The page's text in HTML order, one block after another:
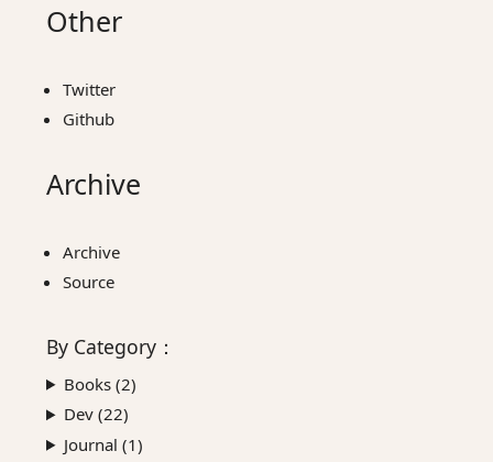
Other
Twitter
Github
Archive
Archive
Source
By Category ：
Books (2)
Dev (22)
Journal (1)